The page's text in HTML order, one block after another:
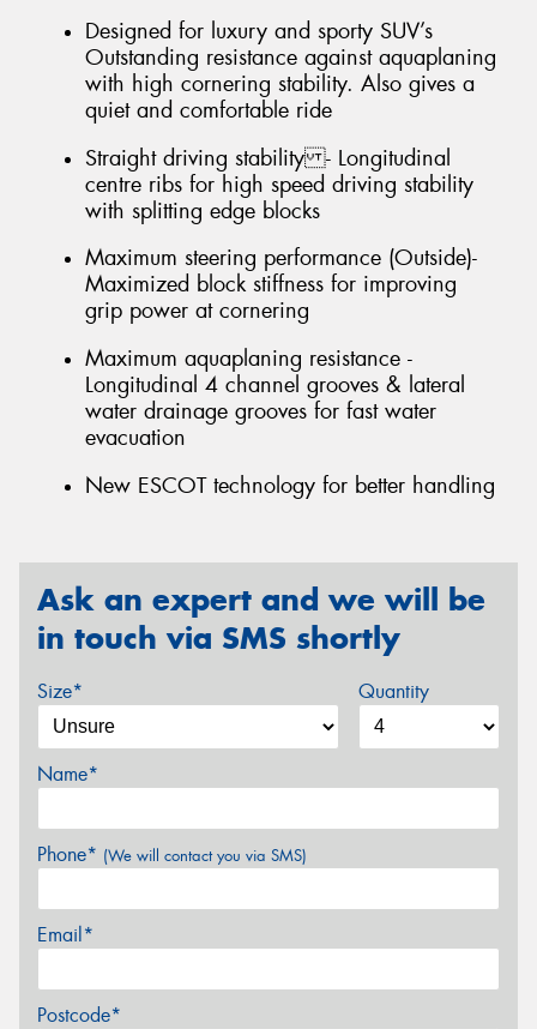
Designed for luxury and sporty SUV’s
Outstanding resistance against aquaplaning
with high cornering stability. Also gives a
quiet and comfortable ride
Straight driving stability - Longitudinal
centre ribs for high speed driving stability
with splitting edge blocks
Maximum steering performance (Outside)-
Maximized block stiffness for improving
grip power at cornering
Maximum aquaplaning resistance -
Longitudinal 4 channel grooves & lateral
water drainage grooves for fast water
evacuation
New ESCOT technology for better handling
Ask an expert and we will be
in touch via SMS shortly
Size* Quantity
Name*
Phone* (We will contact you via SMS)
Email*
Postcode*